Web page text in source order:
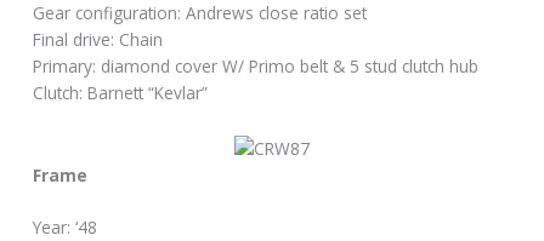
Gear configuration: Andrews close ratio set
Final drive: Chain
Primary: diamond cover W/ Primo belt & 5 stud clutch hub
Clutch: Barnett “Kevlar”
Frame
Year: ‘48